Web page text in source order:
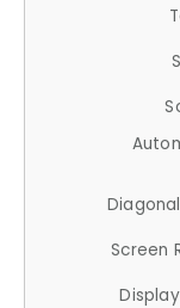
Screen